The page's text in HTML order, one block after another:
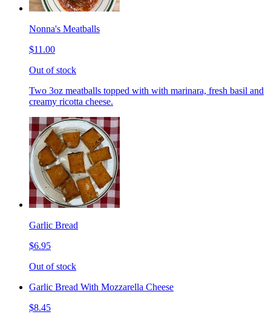
Nonna's Meatballs
$11.00
Out of stock
Two 3oz meatballs topped with with marinara, fresh basil and
creamy ricotta cheese.
Garlic Bread
$6.95
Out of stock
Garlic Bread With Mozzarella Cheese
$8.45